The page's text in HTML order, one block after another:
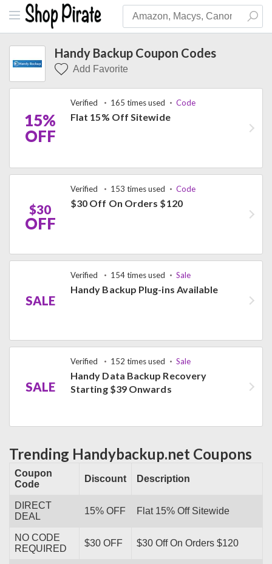
Handy Backup Coupon Codes
Add Favorite
15%
OFF
Verified 165 times used Code
Flat 15% Off Sitewide
$30
OFF
Verified 153 times used Code
$30 Off On Orders $120
SALE
Verified 154 times used Sale
Handy Backup Plug-ins Available
SALE
Verified 152 times used Sale
Handy Data Backup Recovery
Starting $39 Onwards
Trending Handybackup.net Coupons
Coupon
Code
Discount Description
DIRECT
DEAL
15% OFF Flat 15% Off Sitewide
NO CODE
REQUIRED
$30 OFF $30 Off On Orders $120